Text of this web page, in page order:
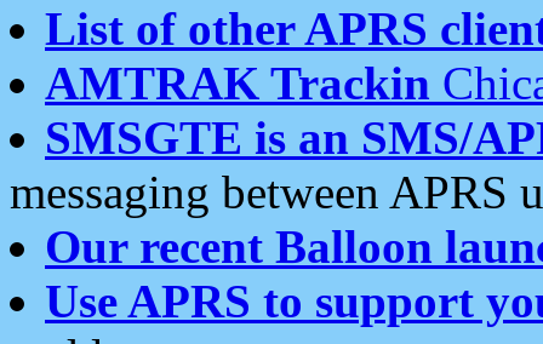
List of other APRS
AMTRAK Trackin
SMSGTE is an SMS/
messaging between APRS
Our recent Balloon
Use APRS to support